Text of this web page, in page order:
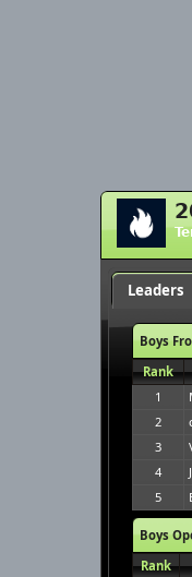
Leaders
Boys
Rank
1
2
3
4
5
Boys
Rank